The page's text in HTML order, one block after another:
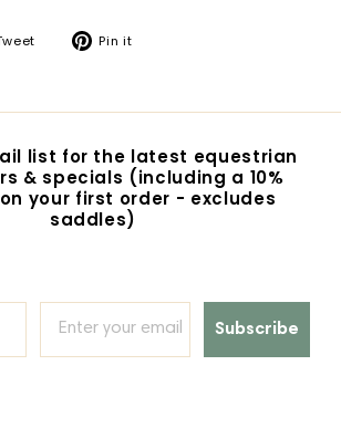
TweetPin it
list for the latest equestrian
& specials (including a 10%
your first order - excludes
saddles)
Subscribe